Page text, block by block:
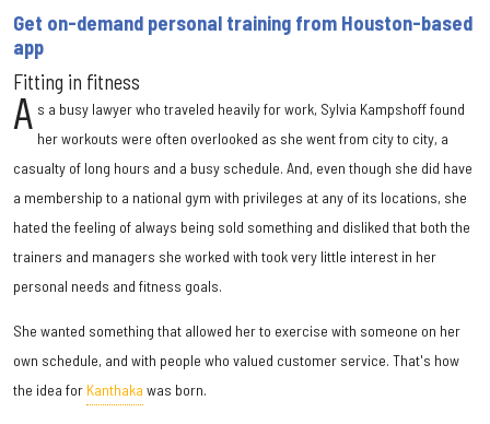
Get on-demand personal training from Houston-based
app
Fitting in fitness
A s a busy lawyer who traveled heavily for work, Sylvia Kampshoff found
her workouts were often overlooked as she went from city to city, a
casualty of long hours and a busy schedule. And, even though she did have
a membership to a national gym with privileges at any of its locations, she
hated the feeling of always being sold something and disliked that both the
trainers and managers she worked with took very little interest in her
personal needs and fitness goals.
She wanted something that allowed her to exercise with someone on her
own schedule, and with people who valued customer service. That's how
the idea for Kanthaka was born.